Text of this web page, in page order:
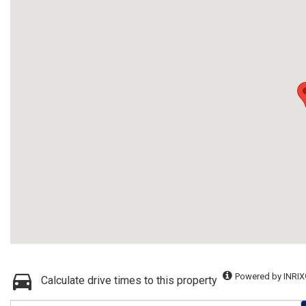
Calculate drive times to this property Powered by